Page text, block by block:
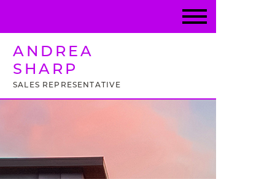
ANDREA
SHARP
SALES REPRESENTATIVE